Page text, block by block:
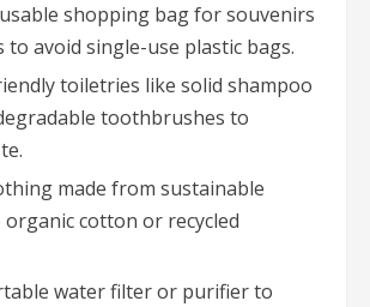
shopping bag for souvenirs
to avoid single-use plastic bags.
toiletries like solid shampoo
toothbrushes to
made from sustainable
cotton or recycled
water filter or purifier to